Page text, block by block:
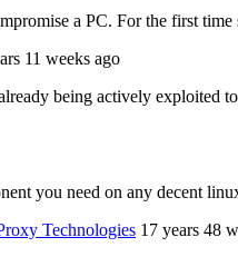
a PC. For the first
11 weeks ago
being actively exploited
you need on any decent
Technologies 17 years 48